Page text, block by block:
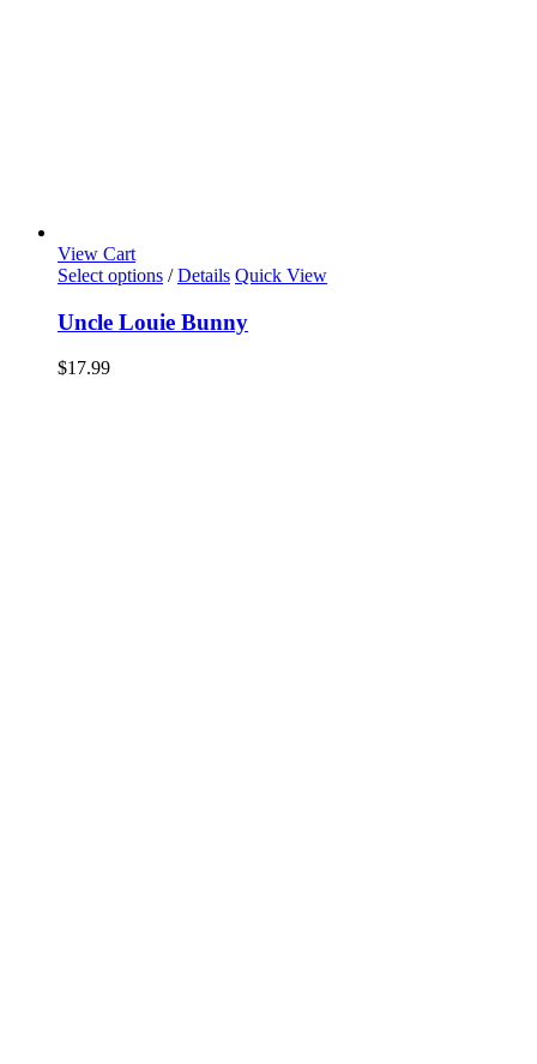
View Cart
Select options / Details Quick View
Uncle Louie Bunny
$17.99